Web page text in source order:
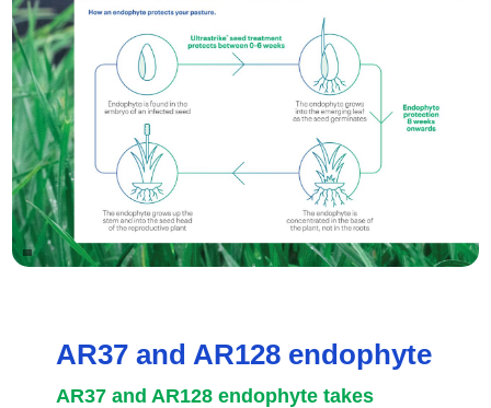
AR37 and AR128 endophyte
AR37 and AR128 endophyte takes